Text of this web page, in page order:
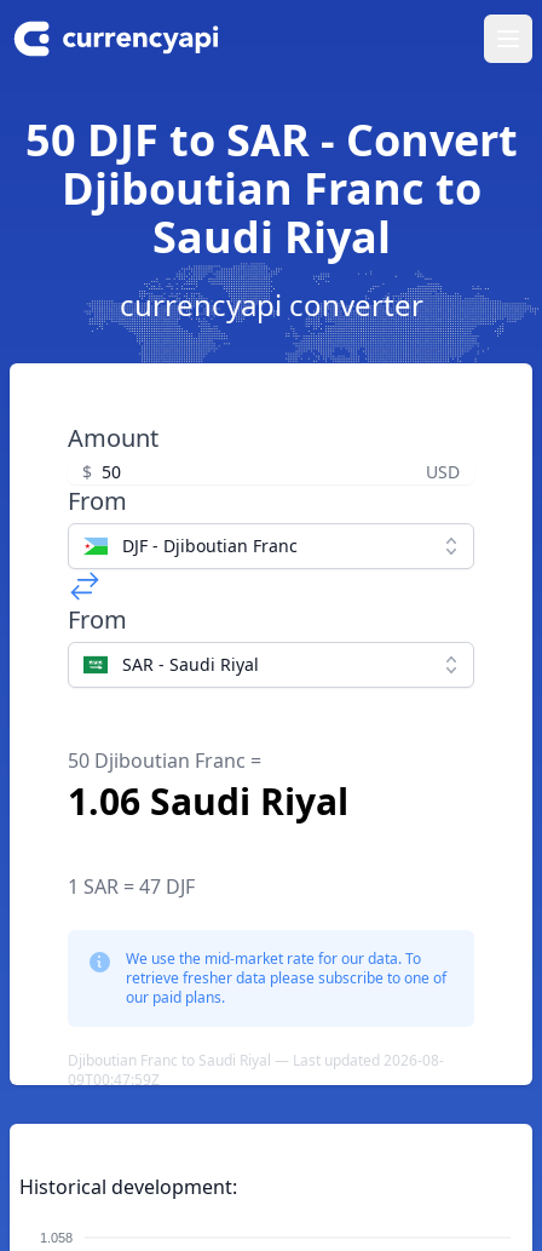
50 DJF to SAR - Convert
Djiboutian Franc to
Saudi Riyal
currencyapi converter
Amount
$ USD
From
DJF - Djiboutian Franc
From
SAR - Saudi Riyal
50 Djiboutian Franc =
1.06 Saudi Riyal
1 SAR = 47 DJF
We use the mid-market rate for our data. To
retrieve fresher data please subscribe to one of
our paid plans.
Djiboutian Franc to Saudi Riyal — Last updated 2026-08-
09T00:47:59Z
Historical development:
1.058